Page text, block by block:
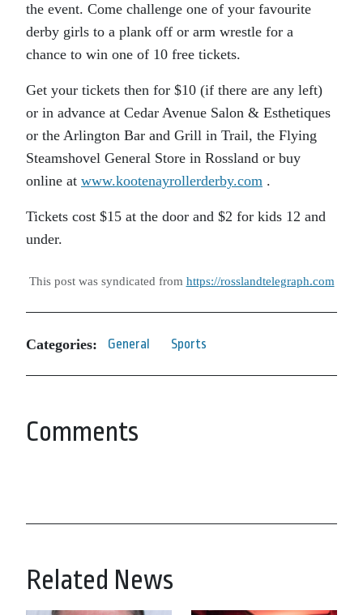
the event. Come challenge one of your favourite
derby girls to a plank off or arm wrestle for a
chance to win one of 10 free tickets.
Get your tickets then for $10 (if there are any left)
or in advance at Cedar Avenue Salon & Esthetiques
or the Arlington Bar and Grill in Trail, the Flying
Steamshovel General Store in Rossland or buy
online at www.kootenayrollerderby.com .
Tickets cost $15 at the door and $2 for kids 12 and
under.
This post was syndicated from https://rosslandtelegraph.com
Categories: General Sports
Comments
Related News